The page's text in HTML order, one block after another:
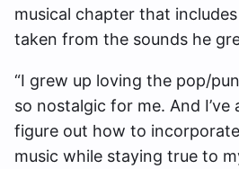
musical chapter that
taken from the sounds he
“I grew up loving the pop/
so nostalgic for me. And
figure out how to
music while staying true to